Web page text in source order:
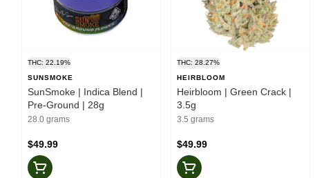
THC: 22.19%
SUNSMOKE
SunSmoke | Indica Blend |
Pre-Ground | 28g
28.0 grams
$49.99
THC: 28.27%
HEIRBLOOM
Heirbloom | Green Crack |
3.5g
3.5 grams
$49.99